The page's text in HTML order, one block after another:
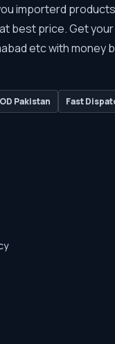
importerd
best price. Get
etc with money
Pakistan
Fast